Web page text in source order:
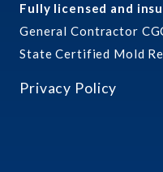
Fully licensed and
General Contractor
State Certified Mold
Privacy Policy